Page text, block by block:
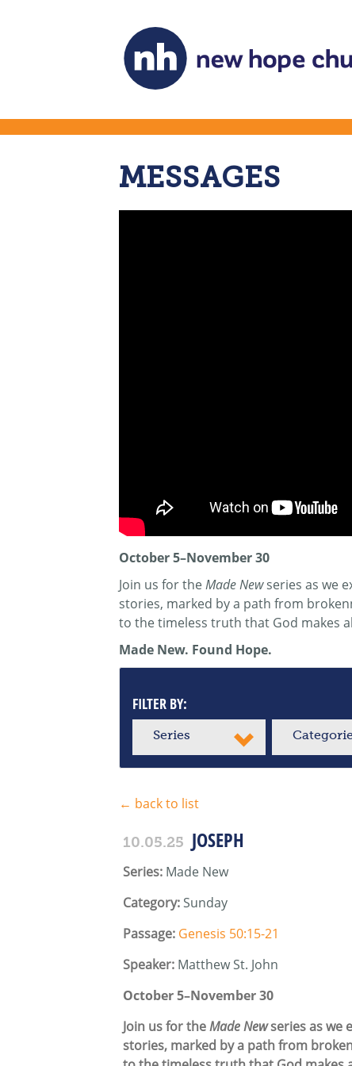
MESSAGES
October 5–November 30
Join us for theMade Newseries as we
stories, marked by a path from
to the timeless truth that God makes
Made New. Found Hope.
FILTER BY:
Series
← back to list
10.05.25 JOSEPH
Series:Made New
Category:Sunday
Passage: Genesis 50:15-21
Speaker:Matthew St. John
October 5–November 30
Join us for theMade Newseries as we
stories, marked by a path from